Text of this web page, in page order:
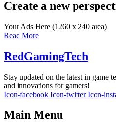
Create a new
Your Ads Here (1260 x 240 area)
Read More
RedGamingTech
Stay updated on the latest in game
and innovations for gamers!
Icon-facebook Icon-twitter Icon-
Main Menu